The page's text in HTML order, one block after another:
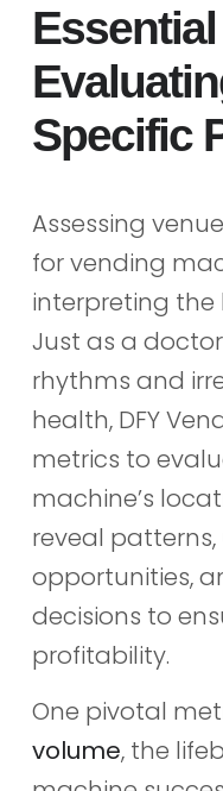
Specific
Assessing
for vending
interpreting the
Just as a
rhythms and
health, DFY
metrics to
machine’s
reveal
opportunities,
decisions to
profitability.
One pivotal
volume, the